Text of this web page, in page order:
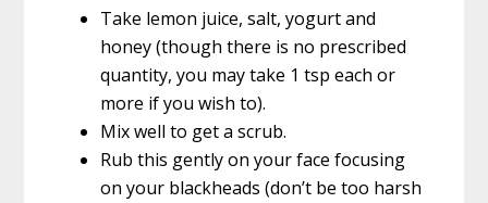
Take lemon juice, salt, yogurt and
honey (though there is no prescribed
quantity, you may take 1 tsp each or
more if you wish to).
Mix well to get a scrub.
Rub this gently on your face focusing
on your blackheads (don’t be too harsh